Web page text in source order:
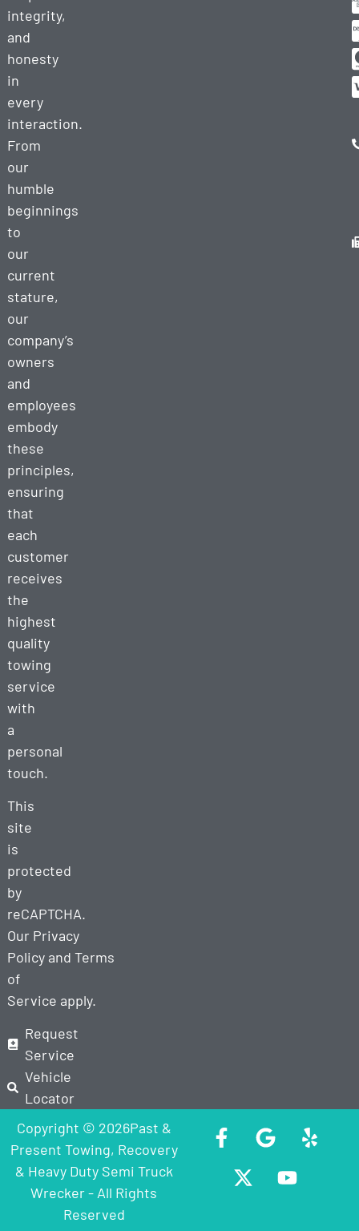
integrity,
and
honesty
in
every
interaction.
From
our
humble
beginnings
to
our
current
stature,
our
company’s
owners
and
employees
embody
these
principles,
ensuring
that
each
customer
receives
the
highest
quality
towing
service
with
a
personal
touch.
This
site
is
protected
by
reCAPTCHA.
Our Privacy
Policyand Terms
of
Service apply.
Request
Service
Vehicle
Locator
Copyright © 2026Past &
Present Towing, Recovery
& Heavy Duty Semi Truck
Wrecker - All Rights
Reserved